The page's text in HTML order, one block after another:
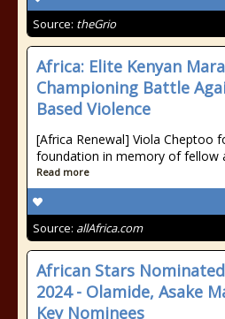
Source: theGrio
Africa: Elite Kenyan
Championing Battle
Based Violence
[Africa Renewal] Viola Cheptoo
foundation in memory of fellow
Read more
Source: allAfrica.com
African Stars
2024 - Olamide, Asake
Key Nominees